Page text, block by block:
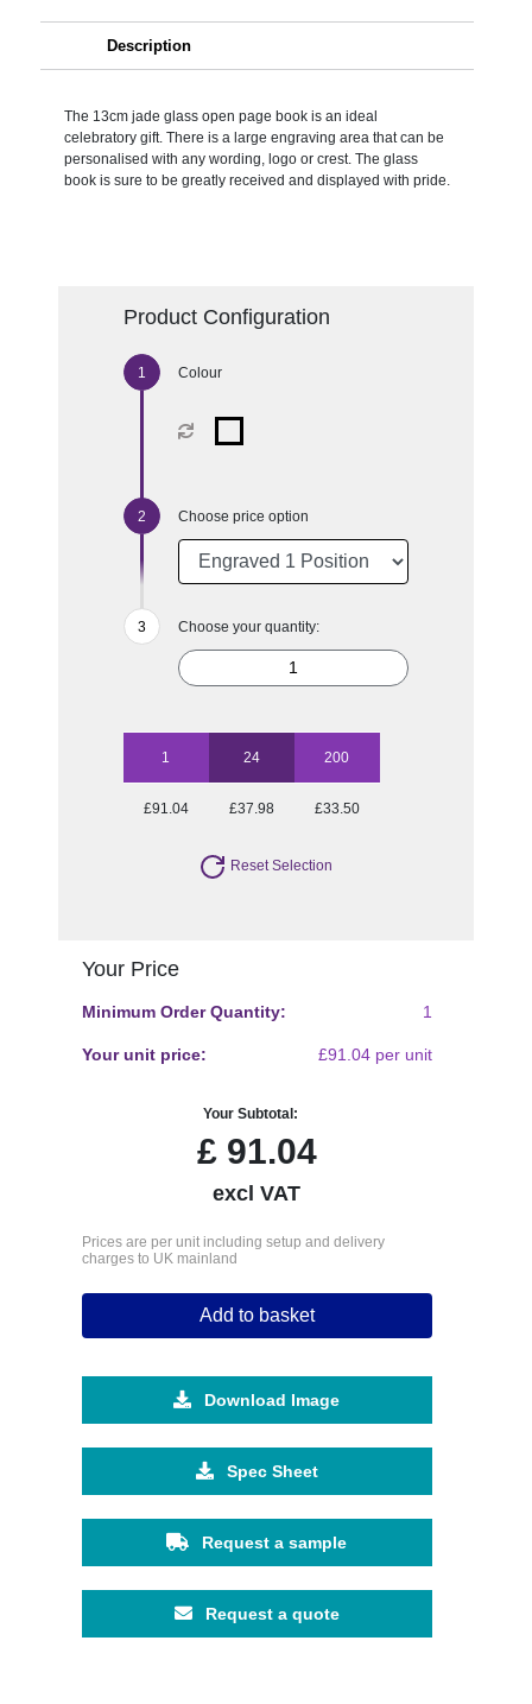
Description
The 13cm jade glass open page book is an ideal
celebratory gift. There is a large engraving area that can be
personalised with any wording, logo or crest. The glass
book is sure to be greatly received and displayed with pride.
Product Configuration
Colour
Choose price option
Choose your quantity:
1 24 200
£91.04 £37.98 £33.50
Reset Selection
Your Price
Minimum Order Quantity: 1
Your unit price: £91.04 per unit
Your Subtotal:
£91.04
excl VAT
Prices are per unit including setup and delivery
charges to UK mainland
Add to basket
Download Image
Spec Sheet
Request a sample
Request a quote